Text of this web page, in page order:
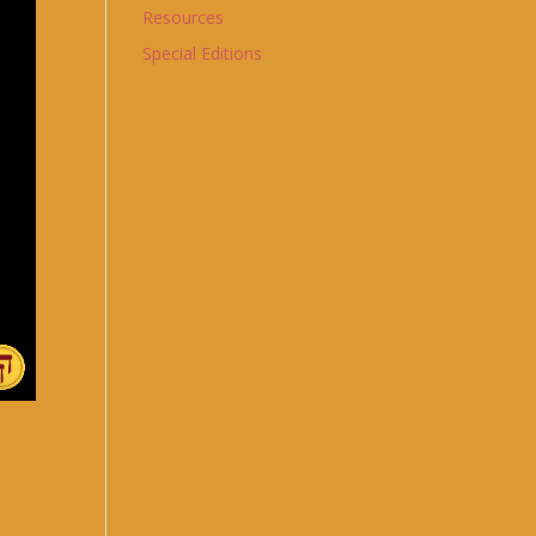
Resources
Special Editions